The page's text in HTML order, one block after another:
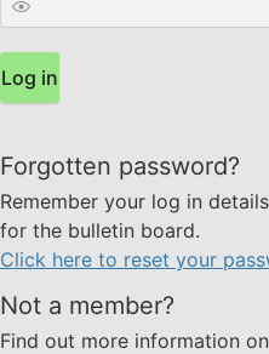
Log in
Forgotten password?
Remember your log in
for the bulletin board.
Click here to reset your
Not a member?
Find out more information